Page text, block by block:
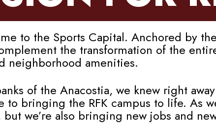
to the Sports Capital. Anchored by
the transformation of the
neighborhood amenities.
of the Anacostia, we knew right
to bringing the RFK campus to life. As
we’re also bringing new jobs and